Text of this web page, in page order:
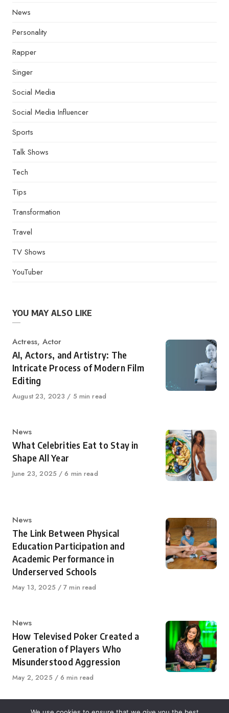
News
Personality
Rapper
Singer
Social Media
Social Media Influencer
Sports
Talk Shows
Tech
Tips
Transformation
Travel
TV Shows
YouTuber
YOU MAY ALSO LIKE
Category
Actress, Actor
AI, Actors, and Artistry: The
Intricate Process of Modern Film
Editing
Published
August 23, 2023 5 min read
Category
News
What Celebrities Eat to Stay in
Shape All Year
Published
June 23, 2025 6 min read
Category
News
The Link Between Physical
Education Participation and
Academic Performance in
Underserved Schools
Published
May 13, 2025 7 min read
Category
News
How Televised Poker Created a
Generation of Players Who
Misunderstood Aggression
Published
May 2, 2025 6 min read